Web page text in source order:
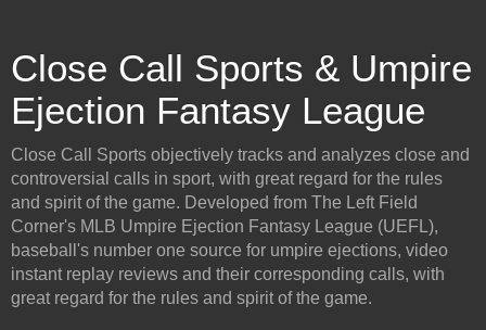
Close Call Sports & Umpire
Ejection Fantasy League
Close Call Sports objectively tracks and analyzes close and
controversial calls in sport, with great regard for the rules
and spirit of the game. Developed from The Left Field
Corner's MLB Umpire Ejection Fantasy League (UEFL),
baseball's number one source for umpire ejections, video
instant replay reviews and their corresponding calls, with
great regard for the rules and spirit of the game.